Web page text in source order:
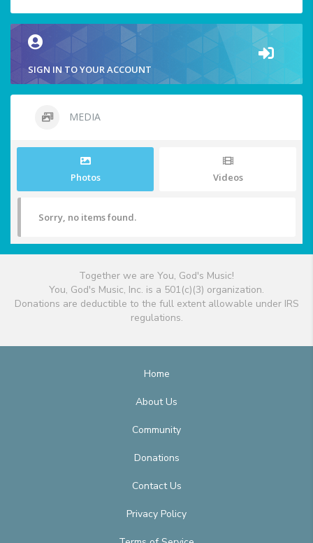
SIGN IN TO YOUR ACCOUNT
MEDIA
Photos Videos
Sorry, no items found.
Together we are You, God's Music!
You, God's Music, Inc. is a 501(c)(3) organization.
Donations are deductible to the full extent allowable under IRS
regulations.
Home
About Us
Community
Donations
Contact Us
Privacy Policy